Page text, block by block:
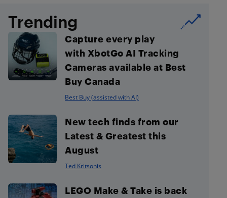
Trending
Capture every play
with XbotGo AI Tracking
Cameras available at Best
Buy Canada
Best Buy (assisted with AI)
New tech finds from our
Latest & Greatest this
August
Ted Kritsonis
LEGO Make & Take is back